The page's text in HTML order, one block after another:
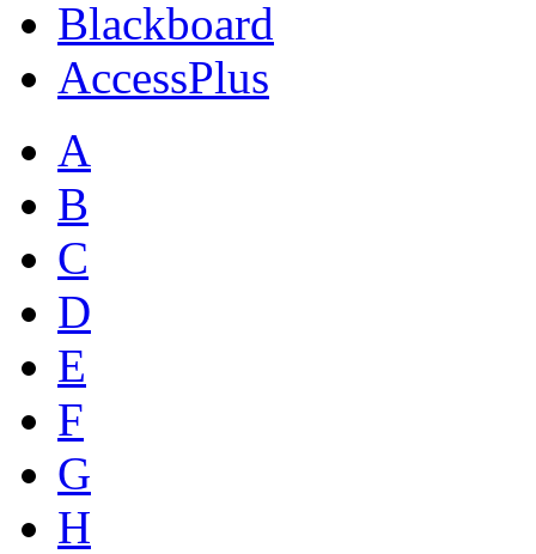
Blackboard
AccessPlus
A
B
C
D
E
F
G
H